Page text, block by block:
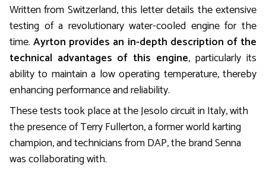
Written from Switzerland, this letter details the extensive
testing of a revolutionary water-cooled engine for the
time.Ayrton provides an in-depth description of the
technical advantages of this engine, particularly its
ability to maintain a low operating temperature, thereby
enhancing performance and reliability.
These tests took place at the Jesolo circuit in Italy, with
the presence of Terry Fullerton, a former world karting
champion, and technicians from DAP, the brand Senna
was collaborating with.